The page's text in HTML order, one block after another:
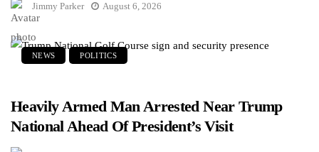
Jimmy Parker August 6, 2026
NEWS POLITICS
Heavily Armed Man Arrested Near Trump
National Ahead Of President’s Visit